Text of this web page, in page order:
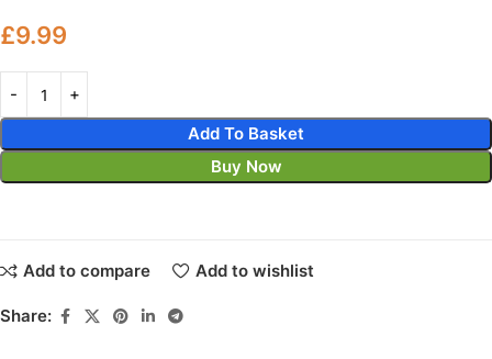
£9.99
Add To Basket
Buy Now
Add to compare Add to wishlist
Share: